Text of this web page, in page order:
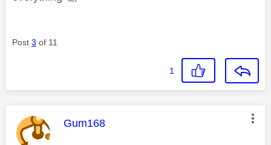
Post 3 of 11
1
This message was authored by:
Gum168